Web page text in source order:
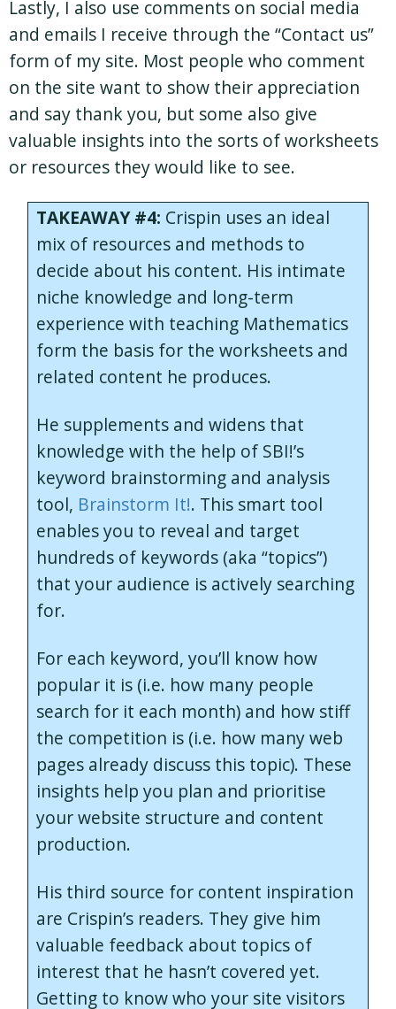
Lastly, I also use comments on social media
and emails I receive through the “Contact us”
form of my site. Most people who comment
on the site want to show their appreciation
and say thank you, but some also give
valuable insights into the sorts of worksheets
or resources they would like to see.
TAKEAWAY #4: Crispin uses an ideal
mix of resources and methods to
decide about his content. His intimate
niche knowledge and long-term
experience with teaching Mathematics
form the basis for the worksheets and
related content he produces.
He supplements and widens that
knowledge with the help of SBI!’s
keyword brainstorming and analysis
tool, Brainstorm It!. This smart tool
enables you to reveal and target
hundreds of keywords (aka “topics”)
that your audience is actively searching
for.
For each keyword, you’ll know how
popular it is (i.e. how many people
search for it each month) and how stiff
the competition is (i.e. how many web
pages already discuss this topic). These
insights help you plan and prioritise
your website structure and content
production.
His third source for content inspiration
are Crispin’s readers. They give him
valuable feedback about topics of
interest that he hasn’t covered yet.
Getting to know who your site visitors